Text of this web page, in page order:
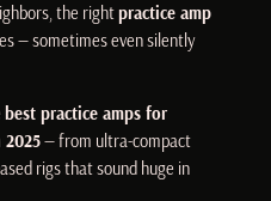
the rightpractice amp
— sometimes even silently
best practice amps for
2025— from ultra-compact
rigs that sound huge in